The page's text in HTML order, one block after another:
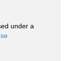
under a